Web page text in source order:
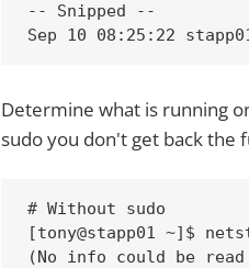
-- Snipped --
Sep 10 08:25:22
Determine what is running
sudo you don't get back the
# Without sudo
[tony@stapp01 ~]$
(No info could be